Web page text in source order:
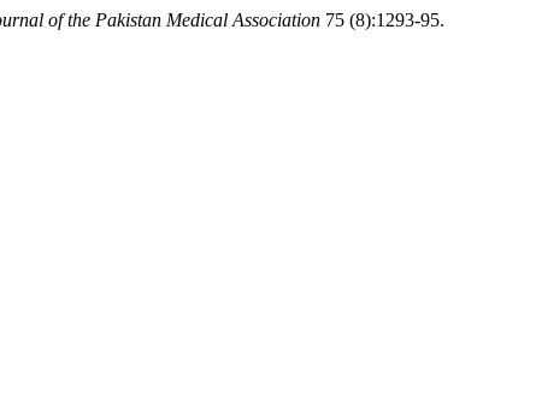
of the Pakistan Medical Association 75 (8):1293-95.